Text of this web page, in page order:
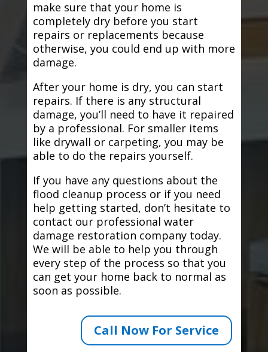
make sure that your home is
completely dry before you start
repairs or replacements because
otherwise, you could end up with more
damage.
After your home is dry, you can start
repairs. If there is any structural
damage, you’ll need to have it repaired
by a professional. For smaller items
like drywall or carpeting, you may be
able to do the repairs yourself.
If you have any questions about the
flood cleanup process or if you need
help getting started, don’t hesitate to
contact our professional water
damage restoration company today.
We will be able to help you through
every step of the process so that you
can get your home back to normal as
soon as possible.
Call Now For Service